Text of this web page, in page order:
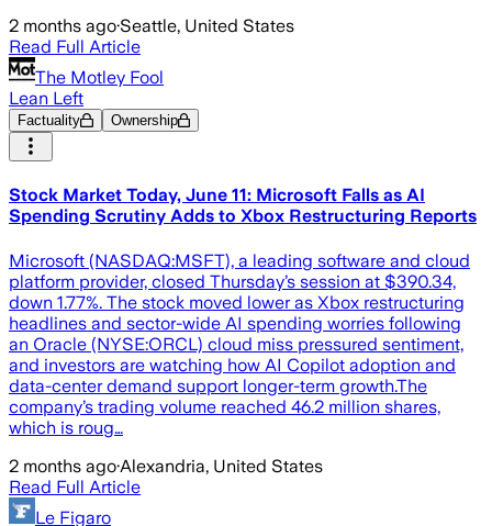
2 months ago·Seattle, United States
Read Full Article
The Motley Fool
Lean Left
Factuality Ownership
Stock Market Today, June 11: Microsoft Falls as AI
Spending Scrutiny Adds to Xbox Restructuring Reports
Microsoft (NASDAQ:MSFT), a leading software and cloud
platform provider, closed Thursday’s session at $390.34,
down 1.77%. The stock moved lower as Xbox restructuring
headlines and sector-wide AI spending worries following
an Oracle (NYSE:ORCL) cloud miss pressured sentiment,
and investors are watching how AI Copilot adoption and
data-center demand support longer-term growth.The
company’s trading volume reached 46.2 million shares,
which is roug…
2 months ago·Alexandria, United States
Read Full Article
Le Figaro